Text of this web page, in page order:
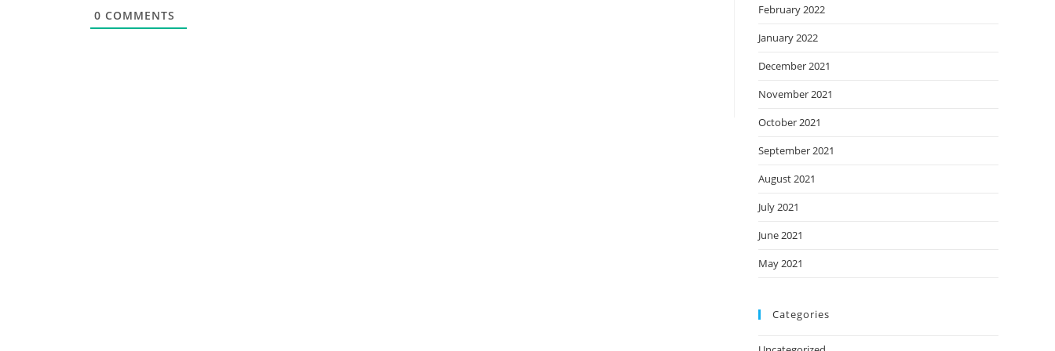
0 COMMENTS
February 2022
January 2022
December 2021
November 2021
October 2021
September 2021
August 2021
July 2021
June 2021
May 2021
Categories